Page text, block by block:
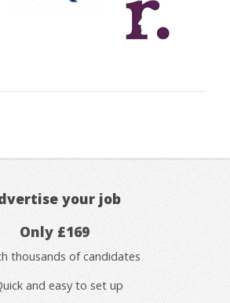
your job
Only £169
thousands of candidates
and easy to set up